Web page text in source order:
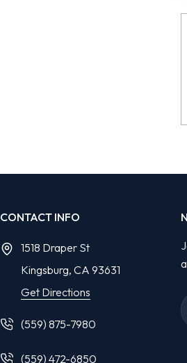
CONTACT INFO
1518 Draper St
Kingsburg, CA 93631
Get Directions
(559) 875-7980
(559) 472-6850